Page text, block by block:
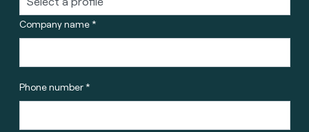
Company name *
Phone number *